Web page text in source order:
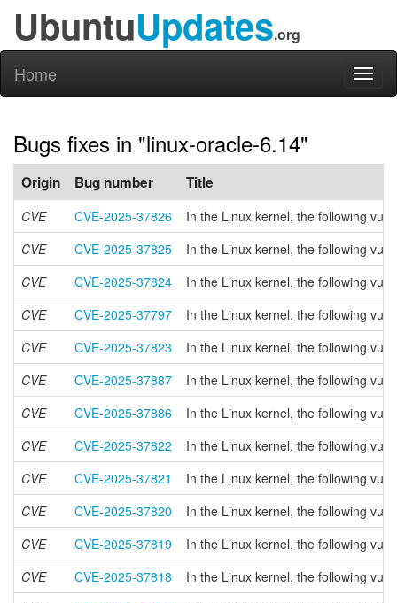
UbuntuUpdates.org
Home
Bugs fixes in "linux-oracle-6.14"
Origin Bug number Title
CVE CVE-2025-37826
In the Linux kernel, the following
CVE
CVE-2025-37825
In the Linux kernel, the following
CVE
CVE-2025-37824
In the Linux kernel, the following
CVE
CVE-2025-37797
In the Linux kernel, the following
CVE
CVE-2025-37823
In the Linux kernel, the following
CVE
CVE-2025-37887
In the Linux kernel, the following
CVE
CVE-2025-37886
In the Linux kernel, the following
CVE
CVE-2025-37822
In the Linux kernel, the following
CVE
CVE-2025-37821
In the Linux kernel, the following
CVE
CVE-2025-37820
In the Linux kernel, the following
CVE
CVE-2025-37819
In the Linux kernel, the following
CVE
CVE-2025-37818
In the Linux kernel, the following